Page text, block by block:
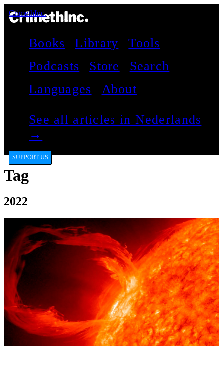
CrimethInc.
Books Library
Tools
Podcasts
Store
Search
Languages
About
See all articles in Nederlands
→
SUPPORT US
Tag
2022